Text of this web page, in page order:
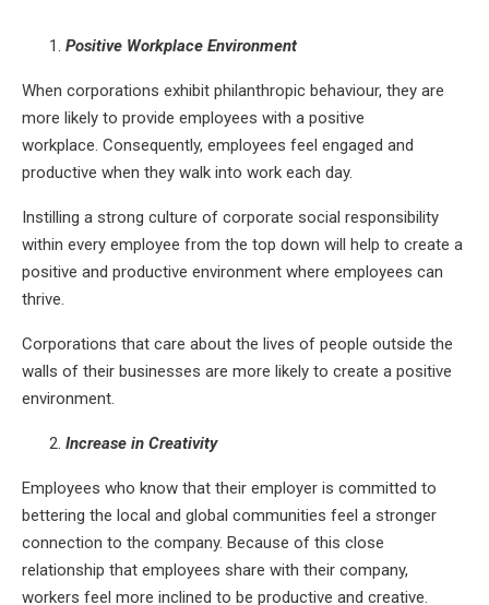
Positive Workplace Environment
When corporations exhibit philanthropic behaviour, they are
more likely to provide employees with a positive
workplace. Consequently, employees feel engaged and
productive when they walk into work each day.
Instilling a strong culture of corporate social responsibility
within every employee from the top down will help to create a
positive and productive environment where employees can
thrive.
Corporations that care about the lives of people outside the
walls of their businesses are more likely to create a positive
environment.
Increase in Creativity
Employees who know that their employer is committed to
bettering the local and global communities feel a stronger
connection to the company. Because of this close
relationship that employees share with their company,
workers feel more inclined to be productive and creative.